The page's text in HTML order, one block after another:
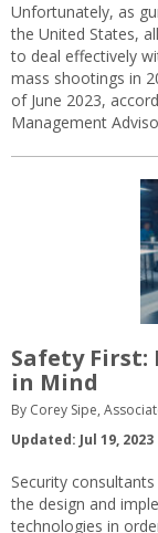
Unfortunately, as
the United States,
to deal effectively
mass shootings in
of June 2023,
Management
Safety
in Mind
By Corey Sipe,
Updated: Jul 19, 2023
Security
the design and
technologies in